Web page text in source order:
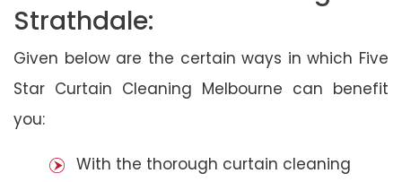
Strathdale:
Given below are the certain ways in which Five
Star Curtain Cleaning Melbourne can benefit
you:
With the thorough curtain cleaning